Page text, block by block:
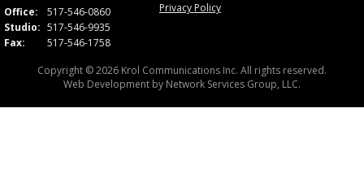
Office:
517-546-0860
Studio: 517-546-9935
Fax:
517-546-1758
Privacy Policy
Copyright © 2026 Krol Communications Inc. All rights reserved.
Web Development by Network Services Group, LLC.